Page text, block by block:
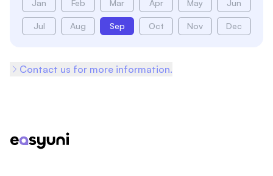
Jan Feb Mar Apr May Jun
Jul Aug Sep Oct Nov Dec
Contact us for more information.